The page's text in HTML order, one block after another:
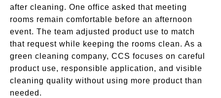
after cleaning. One office asked that meeting
rooms remain comfortable before an afternoon
event. The team adjusted product use to match
that request while keeping the rooms clean. As a
green cleaning company, CCS focuses on careful
product use, responsible application, and visible
cleaning quality without using more product than
needed.